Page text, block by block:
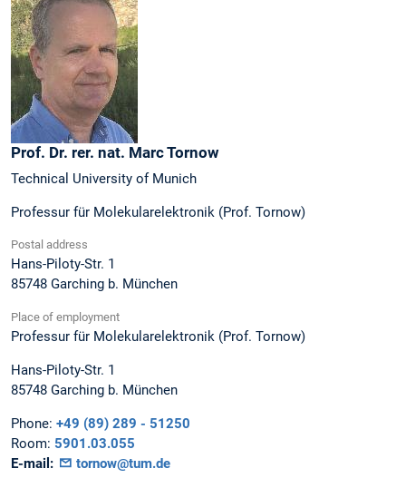
Prof. Dr. rer. nat. MarcTornow
Technical University of Munich
Professur für Molekularelektronik (Prof. Tornow)
Postal address
Hans-Piloty-Str. 1
85748 Garching b. München
Place of employment
Professur für Molekularelektronik (Prof. Tornow)
Hans-Piloty-Str. 1
85748 Garching b. München
Phone: +49 (89) 289 - 51250
Room: 5901.03.055
E-mail:
tornow@tum.de